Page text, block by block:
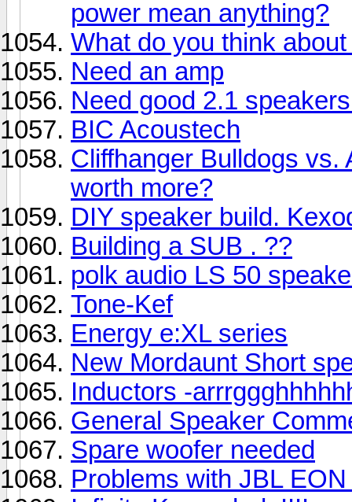
power mean anything?
What do you think
Need an amp
Need good 2.1
BIC Acoustech
Cliffhanger Bulldogs vs.
worth more?
DIY speaker build.
Building a SUB . ??
polk audio LS 50
Tone-Kef
Energy e:XL series
New Mordaunt Short
Inductors -
General Speaker
Spare woofer needed
Problems with JBL